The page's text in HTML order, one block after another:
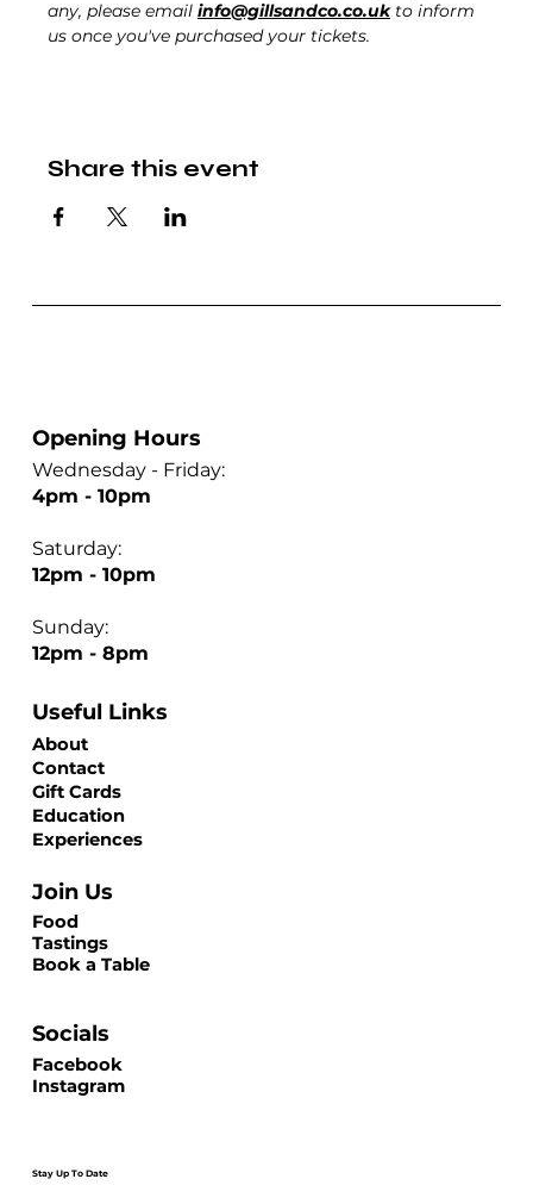
any, please email info@gillsandco.co.uk to inform
us once you've purchased your tickets.
Share this event
Wednesday - Friday:
4pm - 10pm
Saturday:
12pm - 10pm
Sunday:
12pm - 8pm
Opening Hours
Stay Up To Date
About
Contact
Gift Cards
Education
Experiences
Useful Links
Facebook
Instagram
Socials
Food
Tastings
Book a Table
Join Us